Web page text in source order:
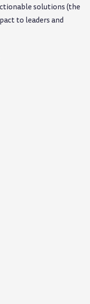
solutions (the
to leaders and